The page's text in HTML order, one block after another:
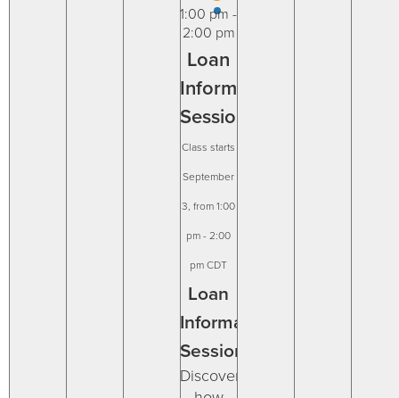
1:00 pm -
2:00 pm
Loan
Information
Session
September
3, from 1:00
pm - 2:00
pm CDT
Loan
Information
Session
Discover